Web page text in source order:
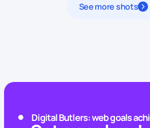
See more shots
Digital Butlers: web goals